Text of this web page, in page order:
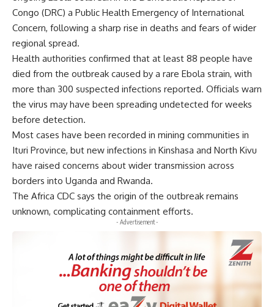
Congo (DRC) a Public Health Emergency of International
Concern, following a sharp rise in deaths and fears of wider
regional spread.
Health authorities confirmed that at least 88 people have
died from the outbreak caused by a rare Ebola strain, with
more than 300 suspected infections reported. Officials warn
the virus may have been spreading undetected for weeks
before detection.
Most cases have been recorded in mining communities in
Ituri Province, but new infections in Kinshasa and North Kivu
have raised concerns about wider transmission across
borders into Uganda and Rwanda.
The Africa CDC says the origin of the outbreak remains
unknown, complicating containment efforts.
- Advertisement -